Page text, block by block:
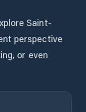
Saint-
perspective
or even